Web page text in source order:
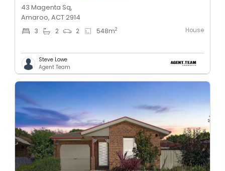
43 Magenta Sq,
Amaroo, ACT 2914
3 2 2 548m2 House
Steve Lowe
Agent Team